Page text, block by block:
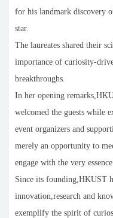
for his landmark discovery
star.
The laureates shared their
importance of curiosity-
breakthroughs.
In her opening
welcomed the guests while
event organizers and
merely an opportunity to
engage with the very
Since its founding,HKUST
innovation,research and
exemplify the spirit of